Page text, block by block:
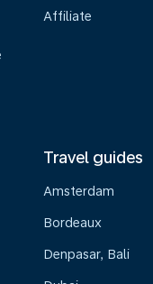
Affiliate
Travel guides
Amsterdam
Bordeaux
Denpasar, Bali